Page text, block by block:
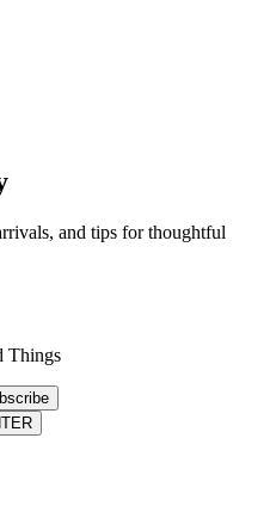
and tips for thoughtful
Things